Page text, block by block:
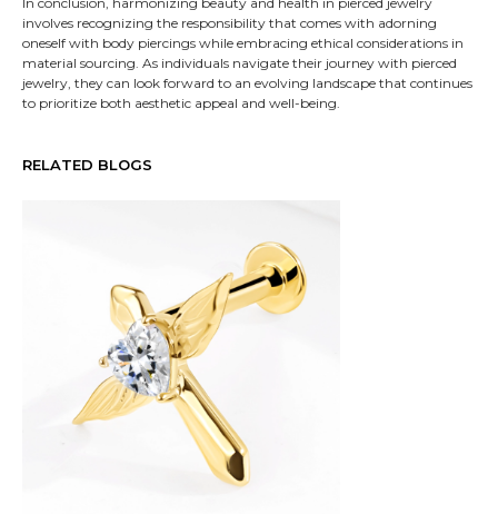
involves recognizing the responsibility that comes with adorning
oneself with body piercings while embracing ethical considerations in
material sourcing. As individuals navigate their journey with pierced
jewelry, they can look forward to an evolving landscape that continues
to prioritize both aesthetic appeal and well-being.
RELATED BLOGS